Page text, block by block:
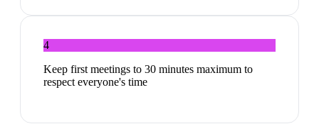
4
Keep first meetings to 30 minutes maximum to
respect everyone's time